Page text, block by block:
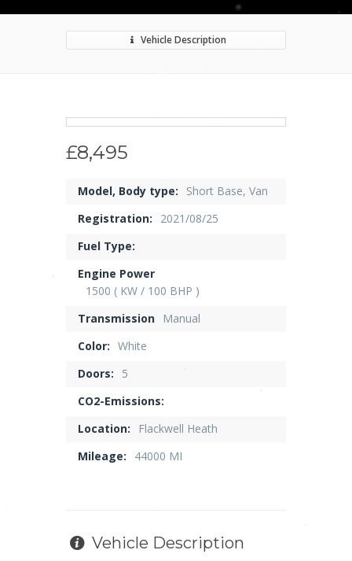
Vehicle Description
£8,495
Model, Body type:
Short Base, Van
Registration:
2021/08/25
Fuel Type:
Engine Power
1500 ( KW / 100 BHP )
Transmission
Manual
Color: White
Doors:
5
CO2-Emissions:
Location:
Flackwell Heath
Mileage:
44000 MI
Vehicle Description